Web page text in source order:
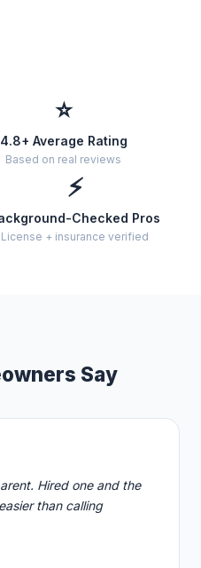
⭐
4.8+ Average Rating
Based on real reviews
⚡
Checked Pros
License + insurance verified
Say
Hired one and the
than calling